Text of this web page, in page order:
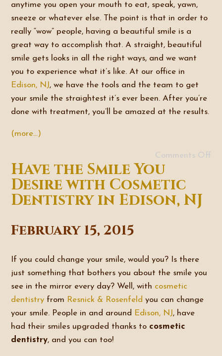
anytime you open your mouth to eat, speak, yawn,
sneeze or whatever else. The point is that in order to
really “wow” people, having a beautiful smile is a
great way to accomplish that. A straight, beautiful
smile gets looks in all the right ways, and we want
you to experience what it’s like. At our office in
Edison, NJ, we have the tools and the team to get
your smile the straightest it’s ever been. After you’re
done with treatment, you’ll be amazed at the results.
(more…)
Comments Off
Have the Smile You
Desire with Cosmetic
Dentistry in Edison, NJ
February 15, 2015
If you could change your smile, would you? Is there
just something that bothers you about the smile you
see in the mirror every day? Well, with cosmetic
dentistry from Resnick & Rosenfeld you can change
your smile. People in and around Edison, NJ, have
had their smiles upgraded thanks to cosmetic
dentistry, and you can too!